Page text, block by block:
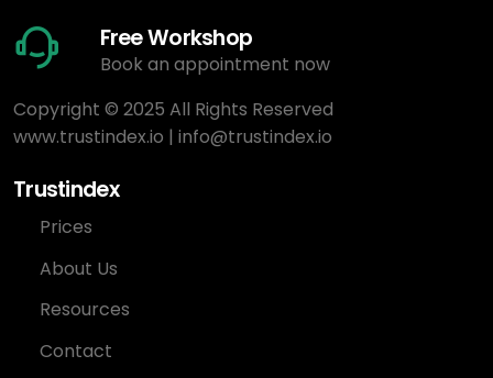
Free Workshop
Book an appointment now
Copyright © 2025 All Rights Reserved
www.trustindex.io | info@trustindex.io
Trustindex
Prices
About Us
Resources
Contact